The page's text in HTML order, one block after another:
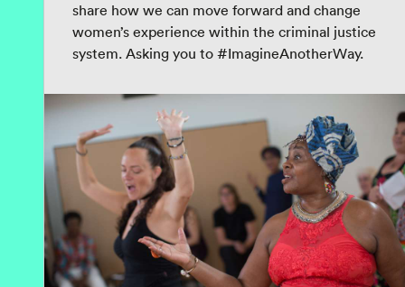
share how we can move forward and change
women’s experience within the criminal justice
system. Asking you to #ImagineAnotherWay.